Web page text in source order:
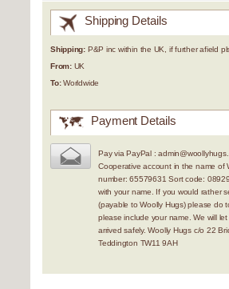
Shipping Details
Shipping: P&P inc within the UK, if further afield
From:UK
To:Worldwide
Payment Details
Pay via PayPal :
Cooperative account in the name of
number: 65579631 Sort code:
with your name. If you would rather
(payable to Woolly Hugs) please do
please include your name. We will
arrived safely. Woolly Hugs c/o 22
Teddington TW11 9AH